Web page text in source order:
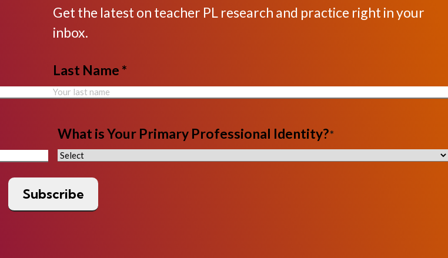
Get the latest on teacher PL research and practice right in your
inbox.
Last Name *
What is Your Primary Professional Identity?*